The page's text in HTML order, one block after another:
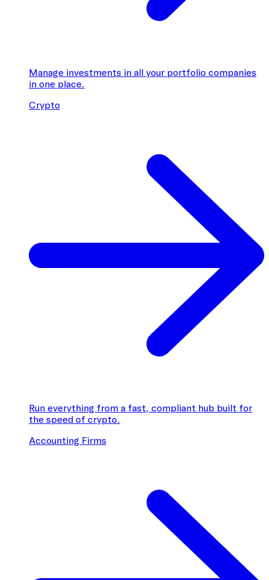
Manage investments in all your portfolio companies
in one place.
Crypto
Run everything from a fast, compliant hub built for
the speed of crypto.
Accounting Firms